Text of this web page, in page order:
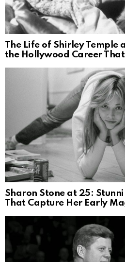
The Life of Shirley Temple
the Hollywood Career
Sharon Stone at 25:
That Capture Her Early